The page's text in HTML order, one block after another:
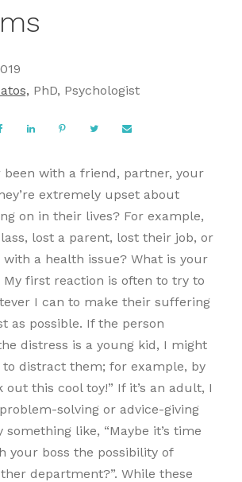
PhD, Psychologist
been with a friend, partner, your
extremely upset about
on in their lives? For example,
lost a parent, lost their job, or
a health issue? What is your
first reaction is often to try to
I can to make their suffering
as possible. If the person
distress is a young kid, I might
to distract them; for example, by
out this cool toy!” If it’s an adult, I
solving or advice-giving
something like, “Maybe it’s time
your boss the possibility of
department?”. While these